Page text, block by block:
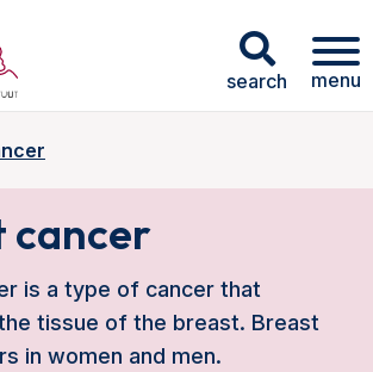
search menu
cancer
is a type of cancer that
tissue of the breast. Breast
in women and men.